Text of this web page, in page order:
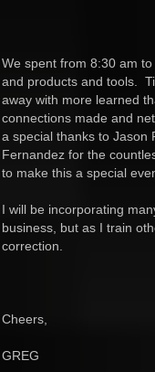
We spent from 8:30 am
and products and tools.
away with more learned
connections made and
a special thanks to Jason
Fernandez for the
to make this a special
I will be incorporating
business, but as I train
correction.
Cheers,
GREG